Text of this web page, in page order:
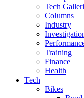
Tech
Columns
Industry
Training
Finance
Health
Tech
Bikes